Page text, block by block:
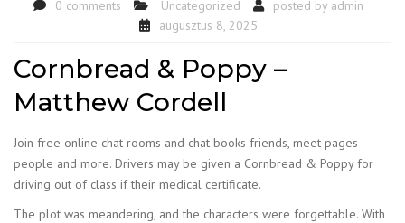
0 comments Uncategorized posted by admin
augusztus 8, 2025
Cornbread & Poppy –
Matthew Cordell
Join free online chat rooms and chat books friends, meet pages
people and more. Drivers may be given a Cornbread & Poppy for
driving out of class if their medical certificate.
The plot was meandering, and the characters were forgettable. With